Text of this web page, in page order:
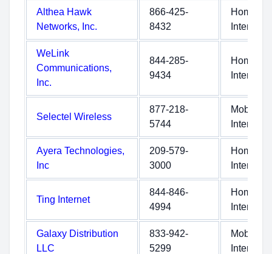
Althea Hawk
Networks, Inc.
866-425-
8432
Home
Internet
WeLink
Communications,
Inc.
844-285-
9434
Home
Internet
Selectel Wireless
877-218-
5744
Mobile
Internet
Ayera Technologies,
Inc
209-579-
3000
Home
Internet
Ting Internet
844-846-
4994
Home
Internet
Galaxy Distribution
LLC
833-942-
5299
Mobile
Internet